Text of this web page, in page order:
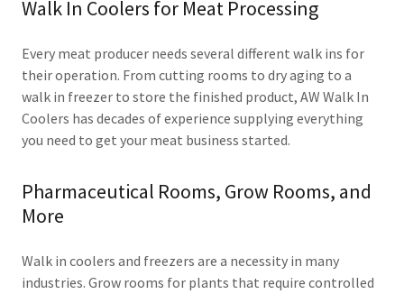
Walk In Coolers for Meat Processing
Every meat producer needs several different walk ins for
their operation. From cutting rooms to dry aging to a
walk in freezer to store the finished product, AW Walk In
Coolers has decades of experience supplying everything
you need to get your meat business started.
Pharmaceutical Rooms, Grow Rooms, and
More
Walk in coolers and freezers are a necessity in many
industries. Grow rooms for plants that require controlled